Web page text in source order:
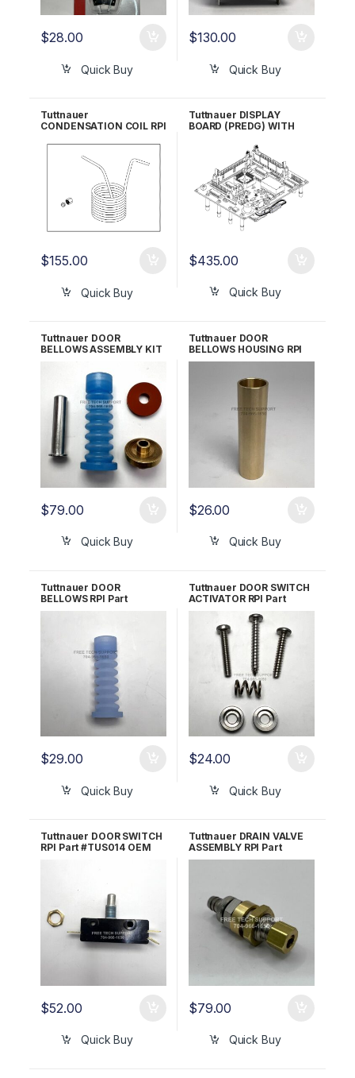
$28.00
Quick Buy
$130.00
Quick Buy
Tuttnauer
CONDENSATION COIL RPI
#CU836101
$155.00
Quick Buy
Tuttnauer DISPLAY
BOARD (PREDG) WITH
#TUB162 OEM Part
#03700024
$435.00
Quick Buy
Tuttnauer DOOR
BELLOWS ASSEMBLY KIT
Part #CT241111
$79.00
Quick Buy
Tuttnauer DOOR
BELLOWS HOUSING RPI
Part #TUH158 OEM Part
$26.00
Quick Buy
Tuttnauer DOOR
BELLOWS RPI Part
#TUB019
$29.00
Quick Buy
Tuttnauer DOOR SWITCH
ACTIVATOR RPI Part
#TUA066 OEM Part
$24.00
Quick Buy
Tuttnauer DOOR SWITCH
RPI Part #TUS014 OEM
$52.00
Quick Buy
Tuttnauer DRAIN VALVE
ASSEMBLY RPI Part
#TUV042 OEM Part
$79.00
Quick Buy